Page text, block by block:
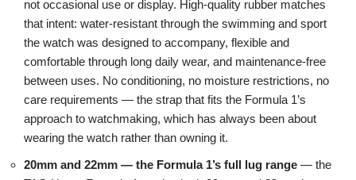
not occasional use or display. High-quality rubber matches
that intent: water-resistant through the swimming and sport
the watch was designed to accompany, flexible and
comfortable through long daily wear, and maintenance-free
between uses. No conditioning, no moisture restrictions, no
care requirements — the strap that fits the Formula 1’s
approach to watchmaking, which has always been about
wearing the watch rather than owning it.
20mm and 22mm — the Formula 1’s full lug range — the